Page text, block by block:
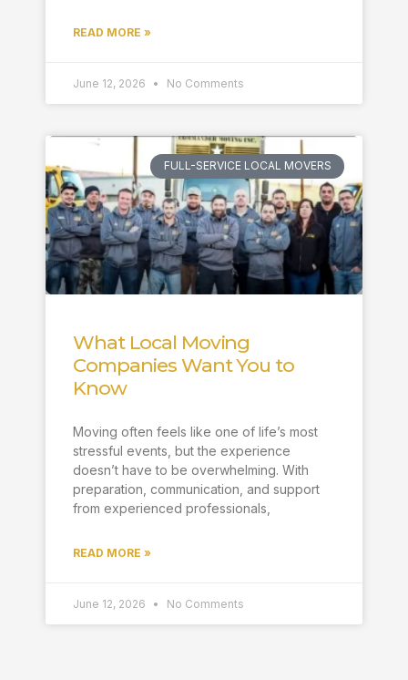
READ MORE »
June 12, 2026 No Comments
FULL-SERVICE LOCAL MOVERS
What Local Moving
Companies Want You to
Know
Moving often feels like one of life’s most
stressful events, but the experience
doesn’t have to be overwhelming. With
preparation, communication, and support
from experienced professionals,
READ MORE »
June 12, 2026 No Comments